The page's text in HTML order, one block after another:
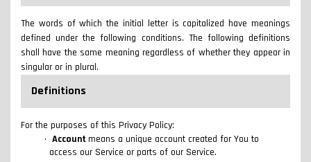
The words of which the initial letter is capitalized have meanings
defined under the following conditions. The following definitions
shall have the same meaning regardless of whether they appear in
singular or in plural.
Definitions
For the purposes of this Privacy Policy:
Accountmeans a unique account created for You to
access our Service or parts of our Service.